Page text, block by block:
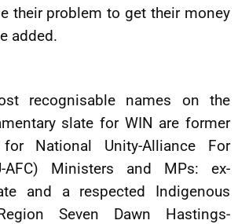
their problem to get their money
added.
recognisable names on the
slate for WIN are former
National Unity-Alliance For
AFC) Ministers and MPs: ex-
and a respected Indigenous
Seven Dawn Hastings-